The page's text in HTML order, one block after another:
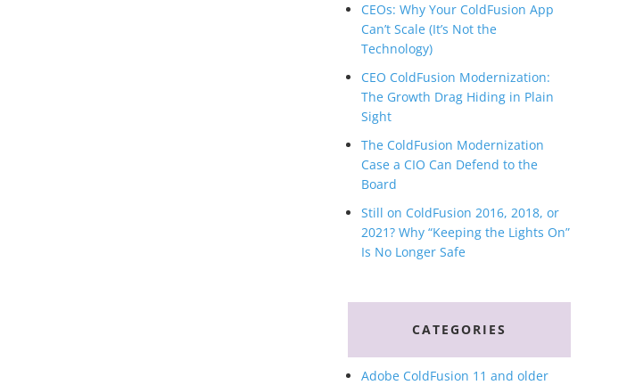
CEOs: Why Your ColdFusion App
Can’t Scale (It’s Not the
Technology)
CEO ColdFusion Modernization:
The Growth Drag Hiding in Plain
Sight
The ColdFusion Modernization
Case a CIO Can Defend to the
Board
Still on ColdFusion 2016, 2018, or
2021? Why “Keeping the Lights On”
Is No Longer Safe
CATEGORIES
Adobe ColdFusion 11 and older